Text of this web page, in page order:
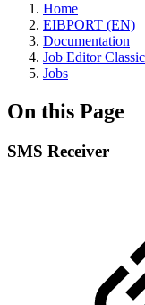
Home
EIBPORT (EN)
Documentation
Job Editor
Jobs
On this Page
SMS Receiver